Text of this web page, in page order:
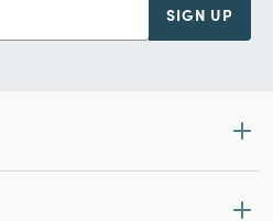
SIGN UP